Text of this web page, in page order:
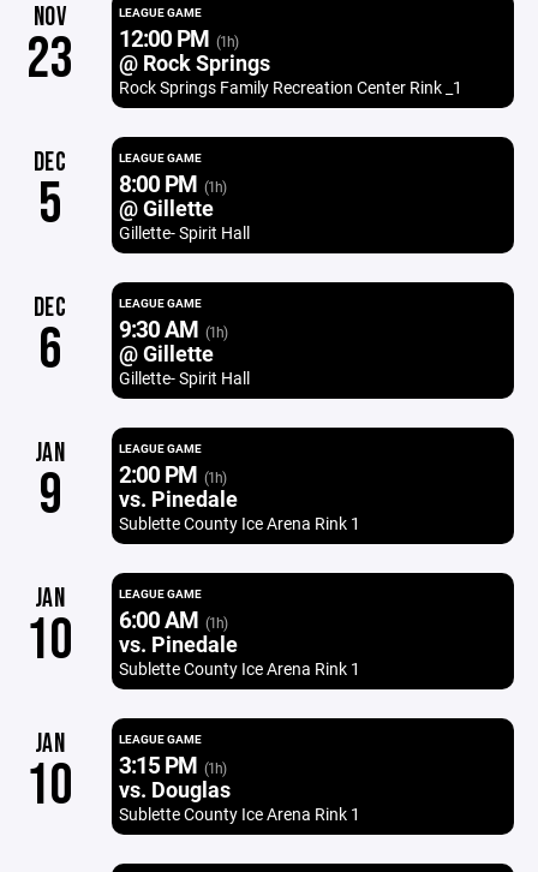
NOV
23
LEAGUE GAME
12:00 PM (1h)
@ Rock Springs
Rock Springs Family Recreation Center Rink _1
DEC
5
LEAGUE GAME
8:00 PM (1h)
@ Gillette
Gillette- Spirit Hall
DEC
6
LEAGUE GAME
9:30 AM (1h)
@ Gillette
Gillette- Spirit Hall
JAN
9
LEAGUE GAME
2:00 PM (1h)
vs. Pinedale
Sublette County Ice Arena Rink 1
JAN
10
LEAGUE GAME
6:00 AM (1h)
vs. Pinedale
Sublette County Ice Arena Rink 1
JAN
10
LEAGUE GAME
3:15 PM (1h)
vs. Douglas
Sublette County Ice Arena Rink 1